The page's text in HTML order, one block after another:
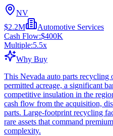
NV
$2.2M
Automotive Services
Cash Flow:$400K
Multiple:5.5x
Why Buy
This Nevada auto parts recycling
permitted acreage, a significant
competitive insulation in the
cash flow from the acquisition,
parts. Large-footprint recycling
rare assets that command
complexity.